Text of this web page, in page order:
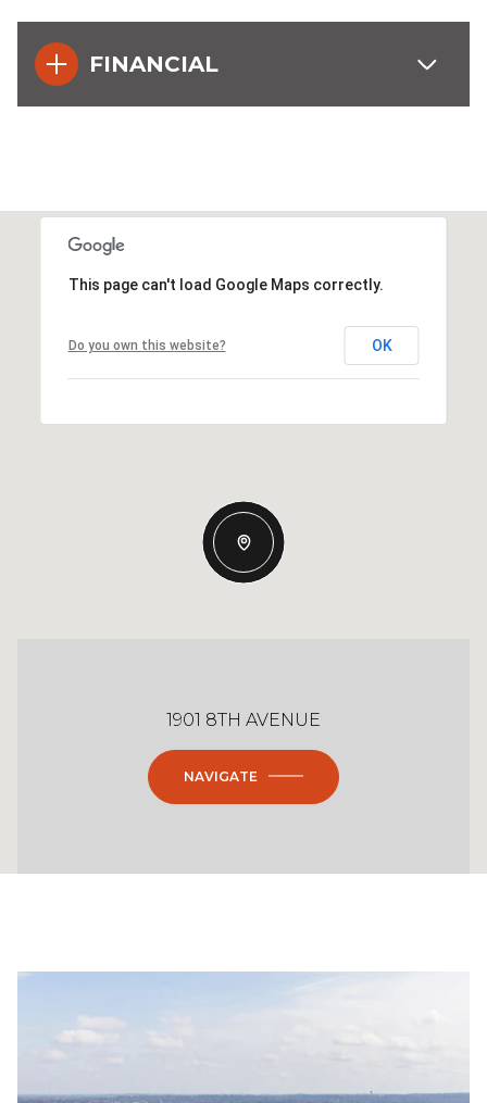
FINANCIAL
This page can't load Google Maps correctly.
Do you own this website? OK
1901 8TH AVENUE
NAVIGATE